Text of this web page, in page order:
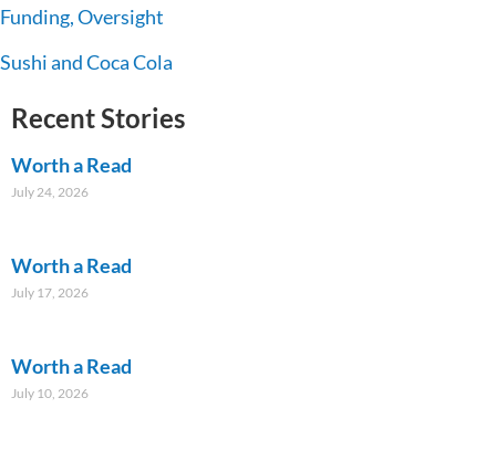
Funding, Oversight
Sushi and Coca Cola
Recent Stories
Worth a Read
July 24, 2026
Worth a Read
July 17, 2026
Worth a Read
July 10, 2026